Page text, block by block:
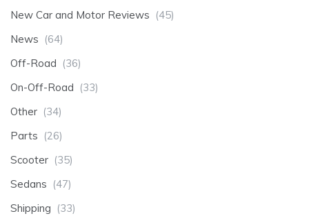
New Car and Motor Reviews (45)
News (64)
Off-Road (36)
On-Off-Road (33)
Other (34)
Parts (26)
Scooter (35)
Sedans (47)
Shipping (33)